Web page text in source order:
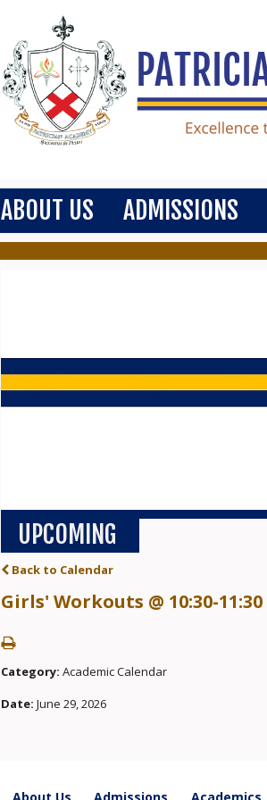
ABOUT US ADMISSIONS
UPCOMING
Back to Calendar
Girls' Workouts @ 10:30-11:30
Category: Academic Calendar
Date: June 29, 2026